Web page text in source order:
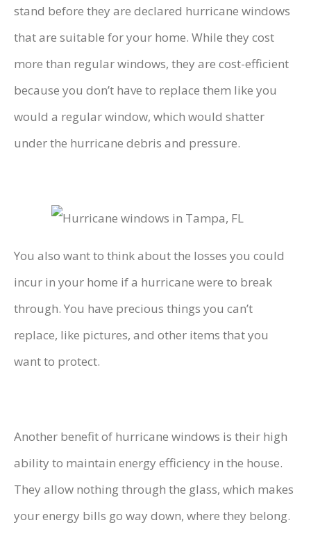
stand before they are declared hurricane windows
that are suitable for your home. While they cost
more than regular windows, they are cost-efficient
because you don’t have to replace them like you
would a regular window, which would shatter
under the hurricane debris and pressure.
You also want to think about the losses you could
incur in your home if a hurricane were to break
through. You have precious things you can’t
replace, like pictures, and other items that you
want to protect.
Another benefit of hurricane windows is their high
ability to maintain energy efficiency in the house.
They allow nothing through the glass, which makes
your energy bills go way down, where they belong.